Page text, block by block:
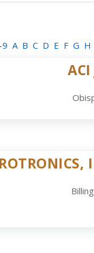
A B C D E F G H
ACI